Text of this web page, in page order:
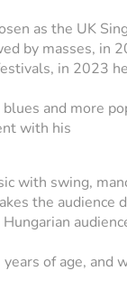
as the UK
by masses, in
in 2023
and more
with his
with swing,
the audience
of age, and